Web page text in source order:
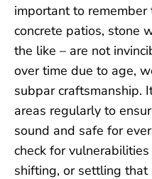
important to
concrete patios, stone
the like – are not
over time due to age,
subpar craftsmanship.
areas regularly to
sound and safe for
check for
shifting, or settling that